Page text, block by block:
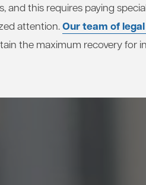
and this requires paying
attention.Our team of
the maximum recovery for